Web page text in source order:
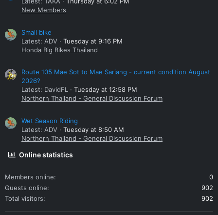
New Members
Small bike
Latest: ADV
Tuesday at 9:16 PM
Honda Big Bikes Thailand
Route 105 Mae Sot to Mae Sariang - current condition August
2026?
Latest: DavidFL
Tuesday at 12:58 PM
Northern Thailand - General Discussion Forum
Wet Season Riding
Latest: ADV
Tuesday at 8:50 AM
Northern Thailand - General Discussion Forum
Online statistics
Members online
0
Guests online
902
Total visitors
902